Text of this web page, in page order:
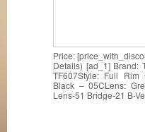
Price:
Details) [ad_1] Brand:
TF607Style: Full Rim
Black – 05CLens:
Lens-51 Bridge-21 B-